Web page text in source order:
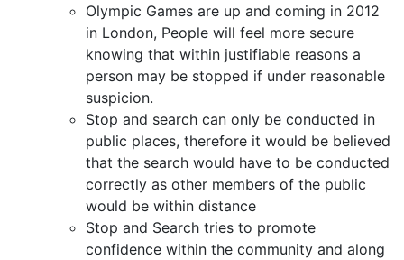
Olympic Games are up and coming in 2012
in London, People will feel more secure
knowing that within justifiable reasons a
person may be stopped if under reasonable
suspicion.
Stop and search can only be conducted in
public places, therefore it would be believed
that the search would have to be conducted
correctly as other members of the public
would be within distance
Stop and Search tries to promote
confidence within the community and along